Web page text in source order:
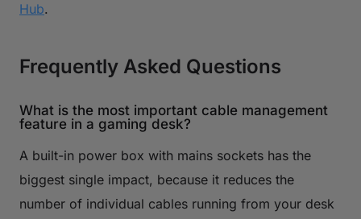
Hub.
Frequently Asked Questions
What is the most important cable management
feature in a gaming desk?
A built-in power box with mains sockets has the
biggest single impact, because it reduces the
number of individual cables running from your desk